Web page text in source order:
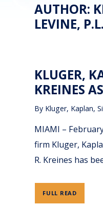
AUTHOR:
LEVINE, P.L.
KLUGER,
KREINES
By Kluger, Kaplan,
MIAMI –
firm Kluger,
R. Kreines has
FULL READ